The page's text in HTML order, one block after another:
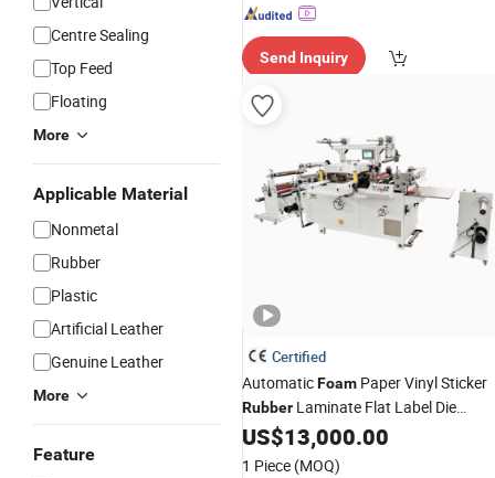
Centre Sealing
Top Feed
Floating
More
Applicable Material
Nonmetal
Rubber
Plastic
Artificial Leather
Genuine Leather
More
Feature
Send Inquiry
Certified
AutomaticFoam Paper Vinyl Sticker
Rubber Laminate Flat Label Die
CuttingMachine Price
US$13,000.00
1 Piece (MOQ)